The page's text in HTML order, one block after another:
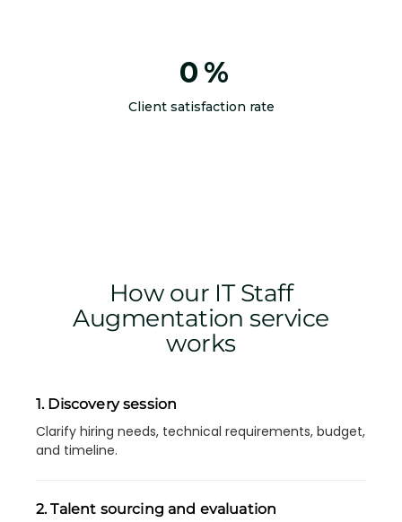
0 %
Client satisfaction rate
How our IT Staff
Augmentation service
works
1. Discovery session
Clarify hiring needs, technical requirements, budget,
and timeline.
2. Talent sourcing and evaluation